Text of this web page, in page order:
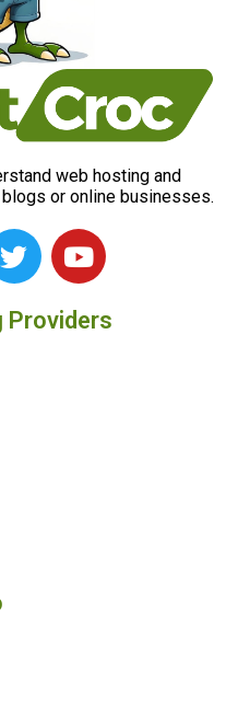
web hosting and
or online businesses.
T
w
t
Y
o
t
Providers